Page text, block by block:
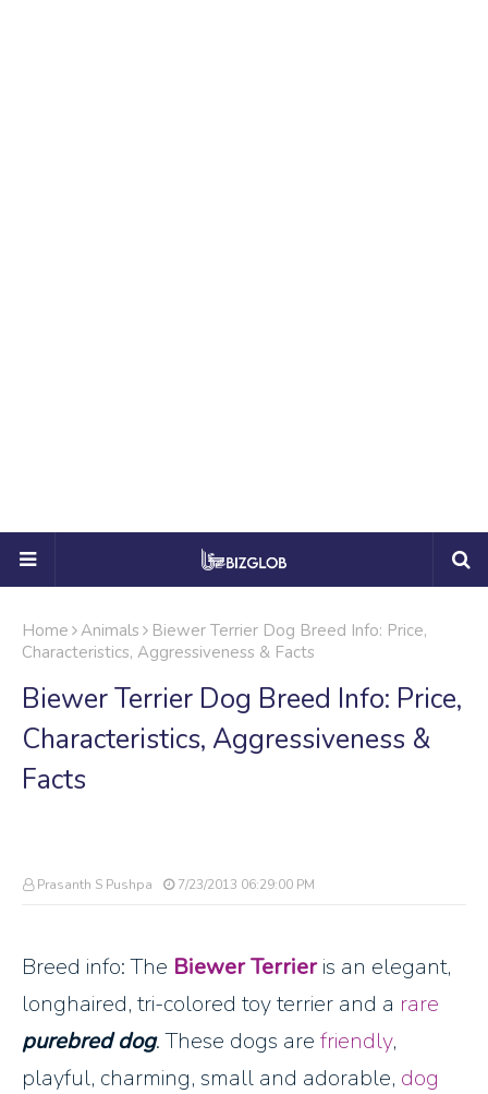
Home Animals
Biewer Terrier Dog Breed Info: Price,
Characteristics, Aggressiveness & Facts
Biewer Terrier Dog Breed Info: Price,
Characteristics, Aggressiveness &
Facts
Prasanth S Pushpa 7/23/2013 06:29:00 PM
Breed info: The Biewer Terrieris an elegant,
longhaired, tri-colored toy terrier and a rare
purebred dog. These dogs are friendly,
playful, charming, small and adorable, dog